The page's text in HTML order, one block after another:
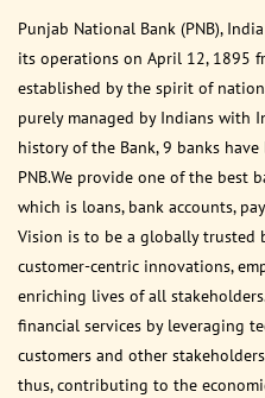
Punjab National Bank (PNB),
its operations on April 12, 1895
established by the spirit of
purely managed by Indians with
history of the Bank, 9 banks
PNB.We provide one of the best
which is loans, bank accounts,
Vision is to be a globally trusted
customer-centric innovations,
enriching lives of all
financial services by leveraging
customers and other
thus, contributing to the